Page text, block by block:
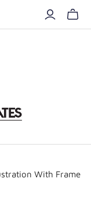
With Frame